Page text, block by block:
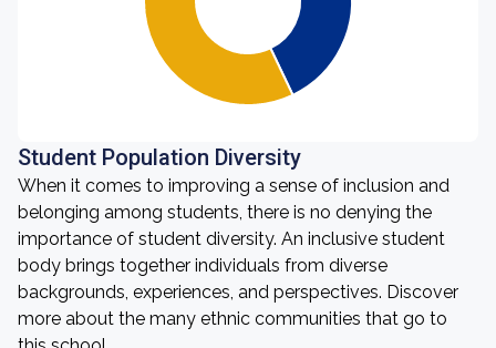
Student Population Diversity
When it comes to improving a sense of inclusion and
belonging among students, there is no denying the
importance of student diversity. An inclusive student
body brings together individuals from diverse
backgrounds, experiences, and perspectives. Discover
more about the many ethnic communities that go to